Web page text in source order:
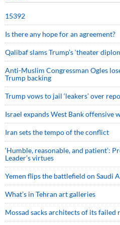
15392
Is there any hope for an agreement?
Qalibaf slams Trump’s ‘theater
Anti-Muslim Congressman Ogles
Trump backing
Trump vows to jail ‘leakers’ over
Israel expands West Bank offensive
Iran sets the tempo of the conflict
‘Humble, reasonable, and patient’:
Leader’s virtues
Yemen flips the battlefield on Saudi
What’s in Tehran art galleries
Mossad sacks architects of its failed